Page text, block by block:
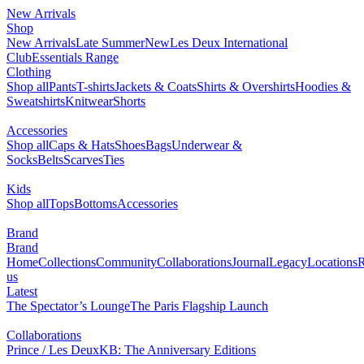
New Arrivals
Shop
New ArrivalsLate SummerNewLes Deux International
ClubEssentials Range
Clothing
Shop allPantsT-shirtsJackets & CoatsShirts & OvershirtsHoodies &
SweatshirtsKnitwearShorts
Shop allCaps & Hats
SocksBeltsScarvesTies